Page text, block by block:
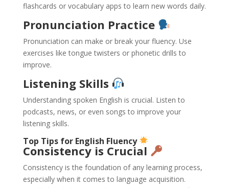
flashcards or vocabulary apps to learn new words daily.
Pronunciation Practice
Pronunciation can make or break your fluency. Use
exercises like tongue twisters or phonetic drills to
improve.
Listening Skills
Understanding spoken English is crucial. Listen to
podcasts, news, or even songs to improve your
listening skills.
Top Tips for English Fluency
Consistency is Crucial
Consistency is the foundation of any learning process,
especially when it comes to language acquisition.